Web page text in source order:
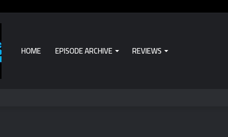
HOME EPISODE ARCHIVE REVIEWS